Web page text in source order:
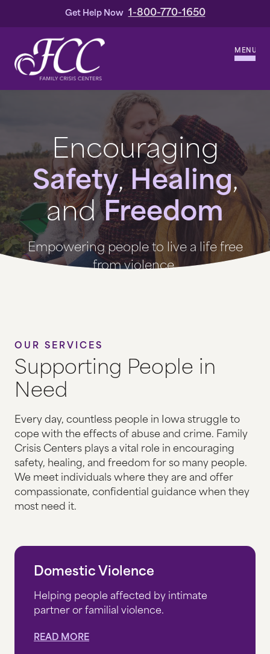
Get Help Now 1-800-770-1650
MENU
OUR HISTORY
OUR LEADERSHIP
SERVICES
DOMESTIC VIOLENCE
HOMICIDE & OTHER VIOLENT CRIMES
ADVOCACY AT HEALTH CLINICS
STATEWIDE HOTLINE
FAMILY VISITATION & EXCHANGES
EVENTS
THE GALA
GOLF TOURNAMENT
DONATE
Encouraging
Safety,Healing,
andFreedom
Empowering people to live a life free
from violence.
OUR SERVICES
Supporting People in
Need
Every day, countless people in Iowa struggle to
cope with the effects of abuse and crime. Family
Crisis Centers plays a vital role in encouraging
safety, healing, and freedom for so many people.
We meet individuals where they are and offer
compassionate, confidential guidance when they
most need it.
Domestic Violence
Helping people affected by intimate
partner or familial violence.
READ MORE